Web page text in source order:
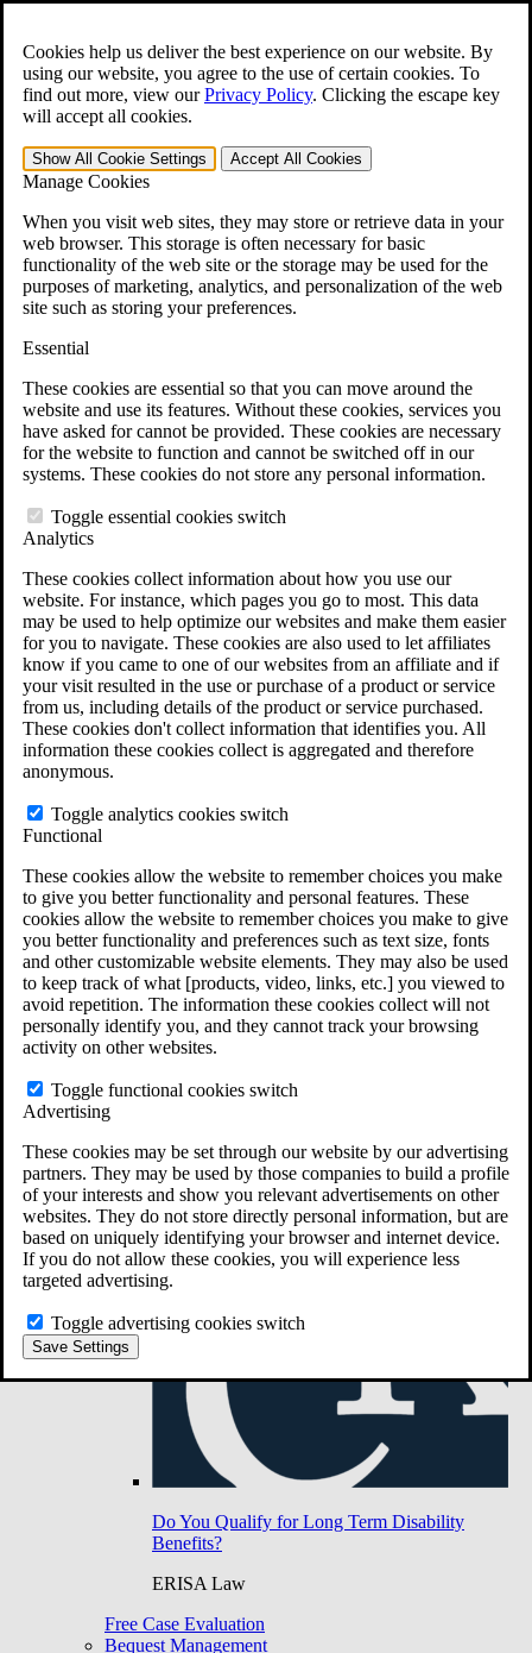
Cookies help us deliver the best experience on our website. By
using our website, you agree to the use of certain cookies. To
find out more, view ourPrivacy Policy. Clicking the escape key
will accept all cookies.
Show All Cookie Settings Accept All Cookies
Manage Cookies
When you visit web sites, they may store or retrieve data in your
web browser. This storage is often necessary for basic
functionality of the web site or the storage may be used for the
purposes of marketing, analytics, and personalization of the web
site such as storing your preferences.
Essential
These cookies are essential so that you can move around the
website and use its features. Without these cookies, services you
have asked for cannot be provided. These cookies are necessary
for the website to function and cannot be switched off in our
systems. These cookies do not store any personal information.
Toggle essential cookies switch
Analytics
These cookies collect information about how you use our
website. For instance, which pages you go to most. This data
may be used to help optimize our websites and make them easier
for you to navigate. These cookies are also used to let affiliates
know if you came to one of our websites from an affiliate and if
your visit resulted in the use or purchase of a product or service
from us, including details of the product or service purchased.
These cookies don't collect information that identifies you. All
information these cookies collect is aggregated and therefore
anonymous.
Toggle analytics cookies switch
Functional
These cookies allow the website to remember choices you make
to give you better functionality and personal features. These
cookies allow the website to remember choices you make to give
you better functionality and preferences such as text size, fonts
and other customizable website elements. They may also be used
to keep track of what [products, video, links, etc.] you viewed to
avoid repetition. The information these cookies collect will not
personally identify you, and they cannot track your browsing
activity on other websites.
Toggle functional cookies switch
Advertising
These cookies may be set through our website by our advertising
partners. They may be used by those companies to build a profile
of your interests and show you relevant advertisements on other
websites. They do not store directly personal information, but are
based on uniquely identifying your browser and internet device.
If you do not allow these cookies, you will experience less
targeted advertising.
Toggle advertising cookies switch
Save Settings
Open the Search form.
For Immediate Help: 800-544-9144
Free CCK VA Claim Builder!
»
Menu
401-331-6300
Why Hire CCK for Your VA Disability Appeal?
Testimonials
Veterans Law Resources
Veterans Law FAQs
Veterans Law Tools
VA Disability Back Pay Calculator
Agent Orange Locations
VA Claim Builder
Free Case Evaluation
ERISA Law
ERISA & Long-Term Disability
ERISA Law & Litigation Resources
ERISA Law FAQs
Other Litigation
LTD Benefits Payout Calculator
Do You Have Long-Term Disability Insurance
Do You Qualify for Long Term Disability
Benefits?
ERISA Law
Free Case Evaluation
Bequest Management